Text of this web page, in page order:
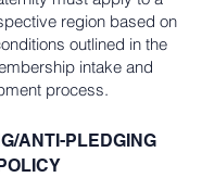
region based on
outlined in the
intake and
process.
ANTI-PLEDGING